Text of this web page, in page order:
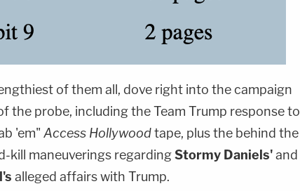
of them all, dove right into the campaign
the probe, including the Team Trump response to
'em" Access Hollywoodtape, plus the behind the
kill maneuverings regardingStormy Daniels'and
alleged affairs with Trump.